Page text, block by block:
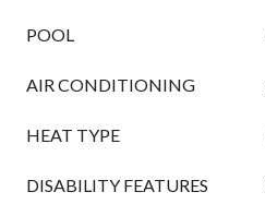
POOL
AIR CONDITIONING
HEAT TYPE
DISABILITY FEATURES